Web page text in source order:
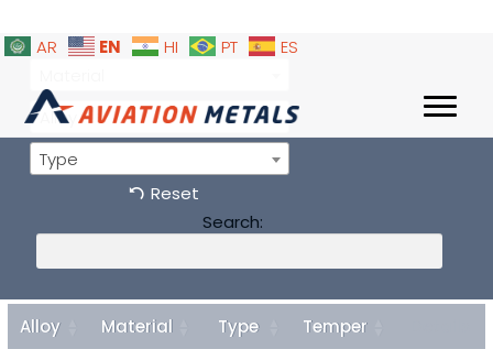
AR EN HI PT
ES
Alloy
Type
Reset
Search:
Alloy Material Type Temper